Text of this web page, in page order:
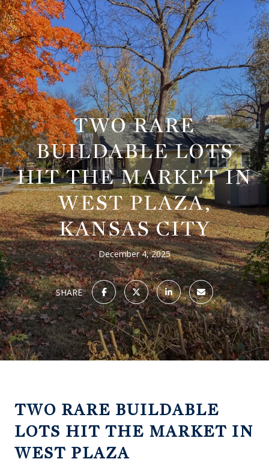
TWO RARE
BUILDABLE LOTS
HIT THE MARKET IN
WEST PLAZA,
KANSAS CITY
December 4, 2025
SHARE
TWO RARE BUILDABLE
LOTS HIT THE MARKET IN
WEST PLAZA